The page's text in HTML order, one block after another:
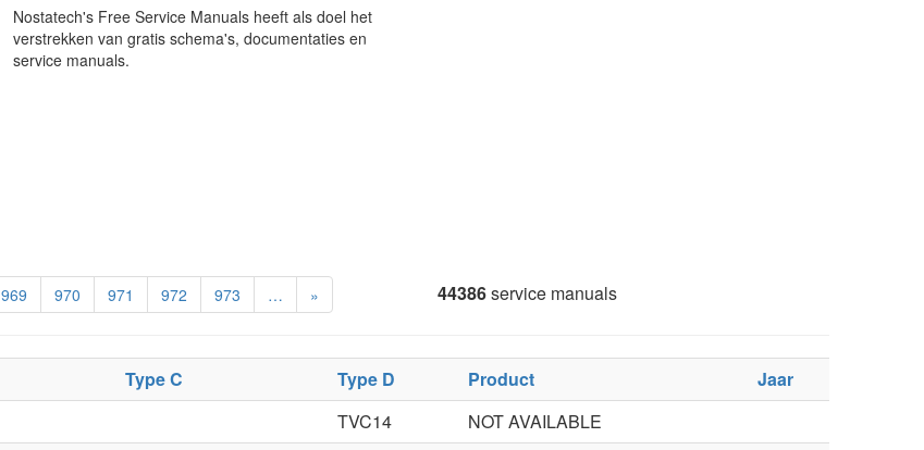
Nostatech's Free Service Manuals heeft als doel het
verstrekken van gratis schema's, documentaties en
service manuals.
969 970 971 972 973 … » 44386service manuals
Type C Type D Product
Jaar
TVC14
NOT AVAILABLE